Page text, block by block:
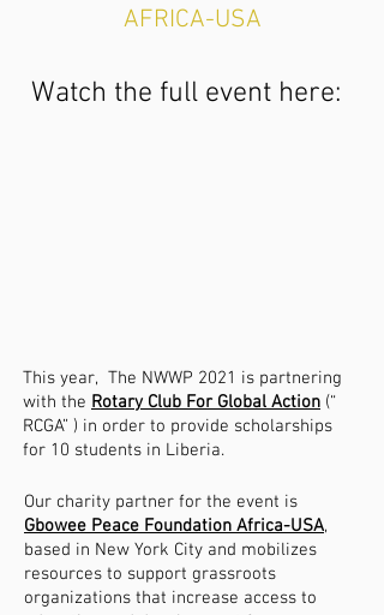
AFRICA-USA
Watch the full event here:
This year, The NWWP 2021 is partnering
with the Rotary Club For Global Action (“
RCGA” ) in order to provide scholarships
for 10 students in Liberia.
Our charity partner for the event is
Gbowee Peace Foundation Africa-USA,
based in New York City and mobilizes
resources to support grassroots
organizations that increase access to